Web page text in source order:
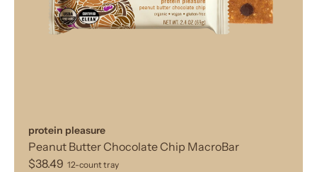
protein pleasure
Peanut Butter Chocolate Chip MacroBar
$38.49 12-count tray